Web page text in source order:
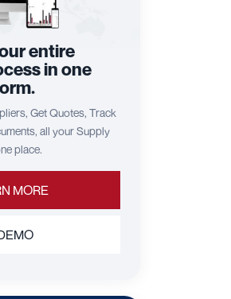
entire
in one
Get Quotes, Track
all your Supply
place.
MORE